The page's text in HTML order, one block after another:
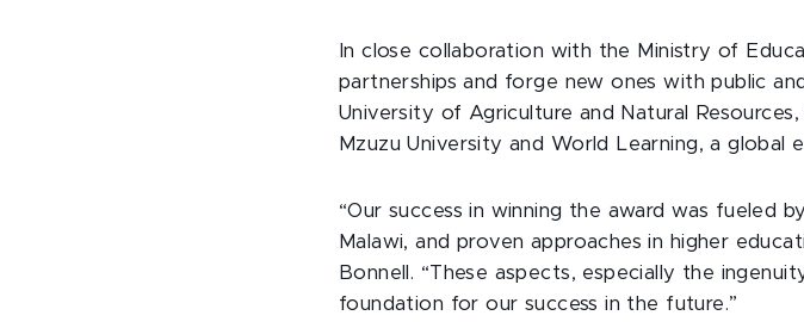
In close collaboration with the Ministry of
partnerships and forge new ones with public
University of Agriculture and Natural
Mzuzu University and World Learning, a global
“Our success in winning the award was fueled
Malawi, and proven approaches in higher
Bonnell. “These aspects, especially the
foundation for our success in the future.”